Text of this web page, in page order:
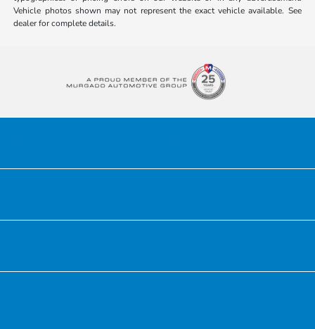
Vehicle photos shown may not represent the exact vehicle available. See
dealer for complete details.